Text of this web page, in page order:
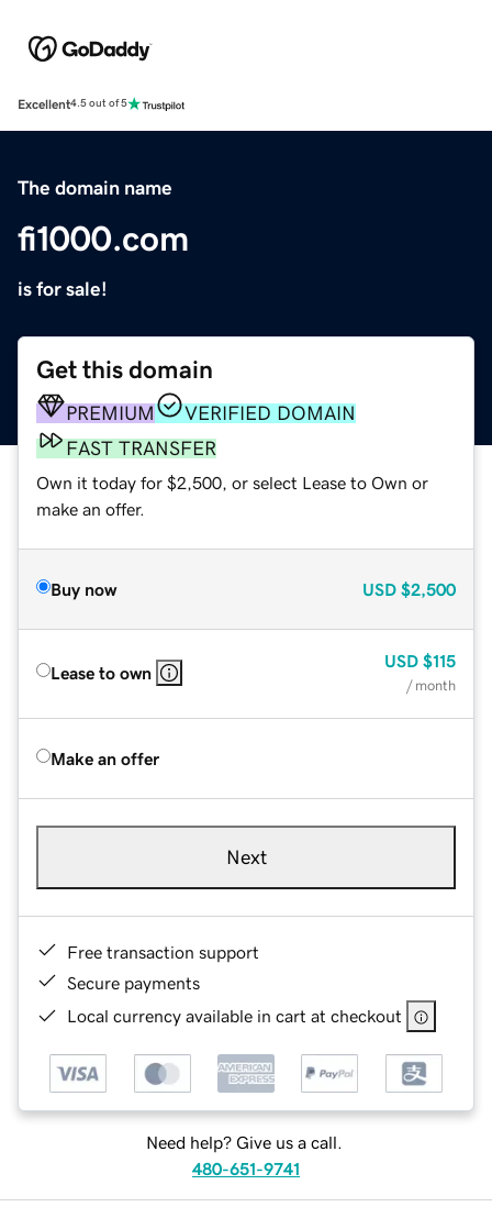
Excellent4.5 out of 5
The domain name
fi1000.com
is for sale!
Get this domain
PREMIUM
VERIFIED DOMAIN
FAST TRANSFER
Own it today for $2,500, or select Lease to Own or
make an offer.
Buy now USD $2,500
Lease to own
USD $115
/ month
Make an offer
Next
Free transaction support
Secure payments
Local currency available in cart at checkout
Need help? Give us a call.
480-651-9741